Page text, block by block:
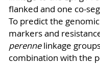
flanked and one co-
To predict the
markers and
perennelinkage
combination with the